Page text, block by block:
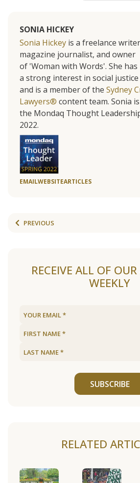
SONIA HICKEY
Sonia Hickey is a freelance
magazine journalist, and owner
of 'Woman with Words'. She has
a strong interest in social justice
and is a member of the Sydney
Lawyers® content team. Sonia
the Mondaq Thought
2022.
EMAILWEBSITEARTICLES
PREVIOUS
RECEIVE ALL OF
WEEKLY
SUBSCRIBE
RELATED